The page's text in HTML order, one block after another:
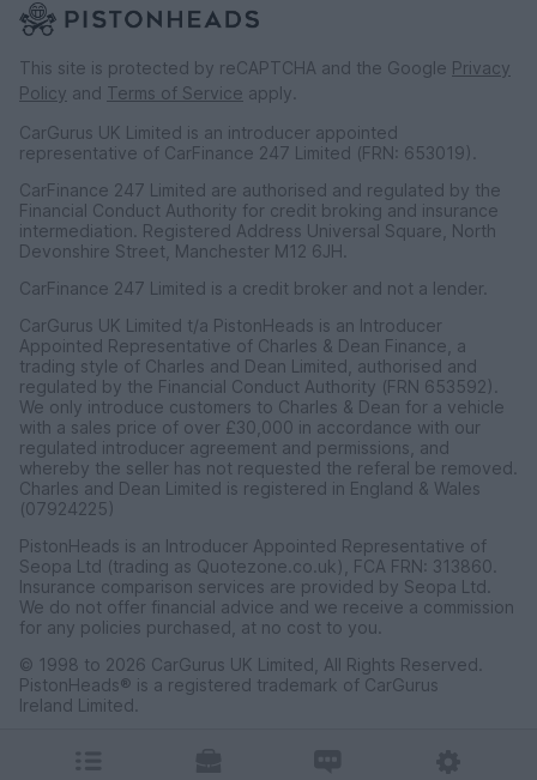
This site is protected by reCAPTCHA and the Google Privacy
Policy and Terms of Service apply.
CarGurus UK Limited is an introducer appointed
representative of CarFinance 247 Limited (FRN: 653019).
CarFinance 247 Limited are authorised and regulated by the
Financial Conduct Authority for credit broking and insurance
intermediation. Registered Address Universal Square, North
Devonshire Street, Manchester M12 6JH.
CarFinance 247 Limited is a credit broker and not a lender.
CarGurus UK Limited t/a PistonHeads is an Introducer
Appointed Representative of Charles & Dean Finance, a
trading style of Charles and Dean Limited, authorised and
regulated by the Financial Conduct Authority (FRN 653592).
We only introduce customers to Charles & Dean for a vehicle
with a sales price of over £30,000 in accordance with our
regulated introducer agreement and permissions, and
whereby the seller has not requested the referal be removed.
Charles and Dean Limited is registered in England & Wales
(07924225)
PistonHeads is an Introducer Appointed Representative of
Seopa Ltd (trading as Quotezone.co.uk), FCA FRN: 313860.
Insurance comparison services are provided by Seopa Ltd.
We do not offer financial advice and we receive a commission
for any policies purchased, at no cost to you.
© 1998 to 2026 CarGurus UK Limited, All Rights Reserved.
PistonHeads® is a registered trademark of CarGurus
Ireland Limited.